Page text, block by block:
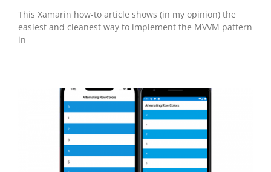
This Xamarin how-to article shows (in my opinion) the
easiest and cleanest way to implement the MVVM pattern
in